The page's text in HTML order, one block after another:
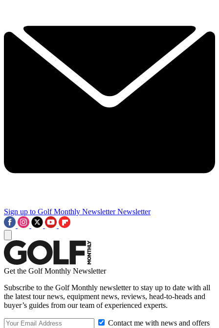
Sign up to Golf Monthly Newsletter Newsletter
Get the Golf Monthly Newsletter
Subscribe to the Golf Monthly newsletter to stay up to date with all
the latest tour news, equipment news, reviews, head-to-heads and
buyer’s guides from our team of experienced experts.
Contact me with news and offers